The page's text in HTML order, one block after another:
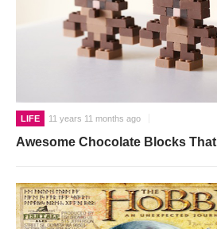
LIFE 11 years 11 months ago
Awesome Chocolate Blocks